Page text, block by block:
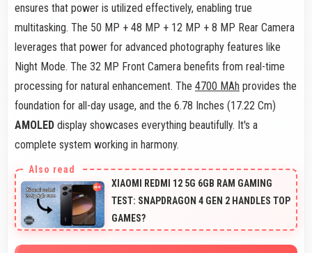
ensures that power is utilized effectively, enabling true
multitasking. The 50 MP + 48 MP + 12 MP + 8 MP Rear Camera
leverages that power for advanced photography features like
Night Mode. The 32 MP Front Camera benefits from real-time
processing for natural enhancement. The 4700 MAh provides the
foundation for all-day usage, and the 6.78 Inches (17.22 Cm)
AMOLED display showcases everything beautifully. It's a
complete system working in harmony.
XIAOMI REDMI 12 5G 6GB RAM GAMING
TEST: SNAPDRAGON 4 GEN 2 HANDLES TOP
GAMES?